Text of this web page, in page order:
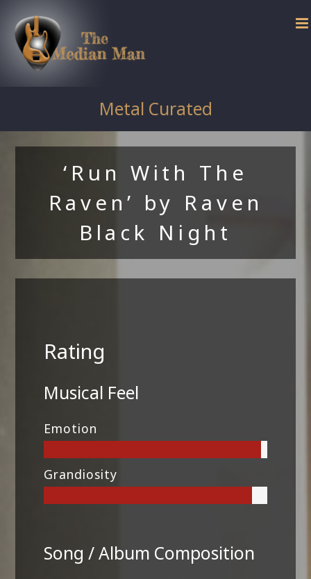
content
Metal Curated
‘Run With The
Raven’ by Raven
Black Night
Rating
Musical Feel
Emotion
Grandiosity
Song / Album Composition